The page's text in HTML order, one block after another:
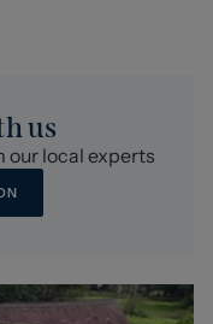
us
our local experts